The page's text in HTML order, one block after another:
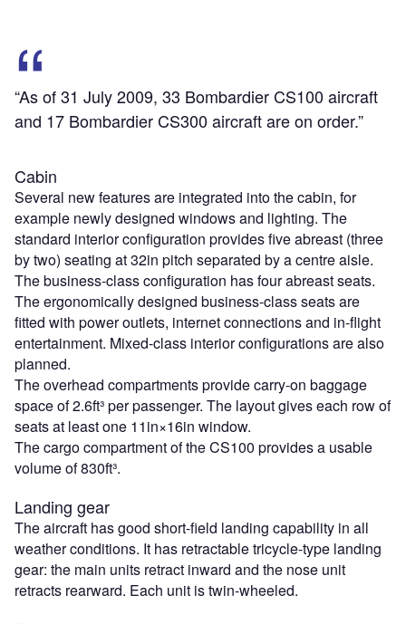
“As of 31 July 2009, 33 Bombardier CS100 aircraft
and 17 Bombardier CS300 aircraft are on order.”
Cabin
Several new features are integrated into the cabin, for
example newly designed windows and lighting. The
standard interior configuration provides five abreast (three
by two) seating at 32in pitch separated by a centre aisle.
The business-class configuration has four abreast seats.
The ergonomically designed business-class seats are
fitted with power outlets, internet connections and in-flight
entertainment. Mixed-class interior configurations are also
planned.
The overhead compartments provide carry-on baggage
space of 2.6ft³ per passenger. The layout gives each row of
seats at least one 11in×16in window.
The cargo compartment of the CS100 provides a usable
volume of 830ft³.
Landing gear
The aircraft has good short-field landing capability in all
weather conditions. It has retractable tricycle-type landing
gear: the main units retract inward and the nose unit
retracts rearward. Each unit is twin-wheeled.